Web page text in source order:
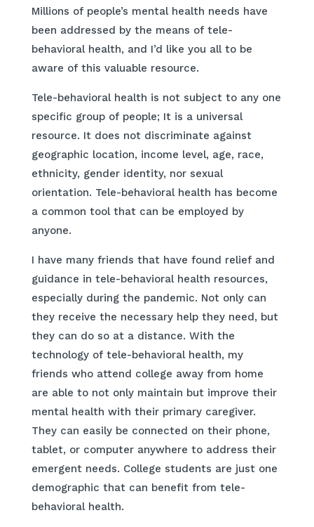
Millions of people’s mental health needs have
been addressed by the means of tele-
behavioral health, and I’d like you all to be
aware of this valuable resource.
Tele-behavioral health is not subject to any one
specific group of people; It is a universal
resource. It does not discriminate against
geographic location, income level, age, race,
ethnicity, gender identity, nor sexual
orientation. Tele-behavioral health has become
a common tool that can be employed by
anyone.
I have many friends that have found relief and
guidance in tele-behavioral health resources,
especially during the pandemic. Not only can
they receive the necessary help they need, but
they can do so at a distance. With the
technology of tele-behavioral health, my
friends who attend college away from home
are able to not only maintain but improve their
mental health with their primary caregiver.
They can easily be connected on their phone,
tablet, or computer anywhere to address their
emergent needs. College students are just one
demographic that can benefit from tele-
behavioral health.